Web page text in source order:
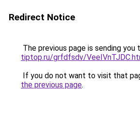
Redirect Notice
The previous page is sending you
tiptop.ru/grfdfsdv/
If you do not want to visit that
the previous page.